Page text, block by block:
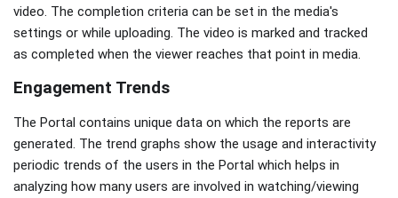
video. The completion criteria can be set in the media's
settings or while uploading. The video is marked and tracked
as completed when the viewer reaches that point in media.
Engagement Trends
The Portal contains unique data on which the reports are
generated. The trend graphs show the usage and interactivity
periodic trends of the users in the Portal which helps in
analyzing how many users are involved in watching/viewing